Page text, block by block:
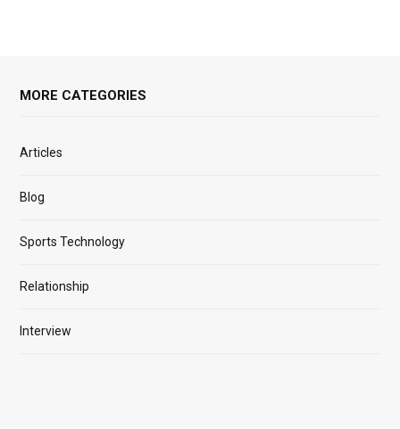
MORE CATEGORIES
Articles
Blog
Sports Technology
Relationship
Interview